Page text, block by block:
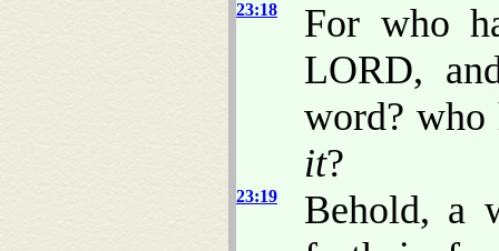
23:18
For who
LORD,
word? who
it?
23:19
Behold, a